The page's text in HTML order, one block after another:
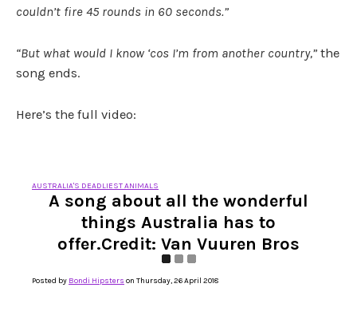
couldn’t fire 45 rounds in 60 seconds.”
“But what would I know ‘cos I’m from another country,” the
song ends.
Here’s the full video:
AUSTRALIA'S DEADLIEST ANIMALS
A song about all the wonderful
things Australia has to
offer.Credit: Van Vuuren Bros
Posted by Bondi Hipsters on Thursday, 26 April 2018